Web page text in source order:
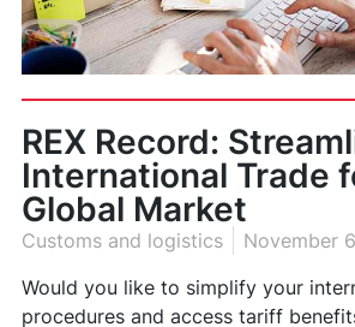
REX Record:
International Trade
Global Market
Customs and logistics
November
Would you like to simplify your
procedures and access tariff